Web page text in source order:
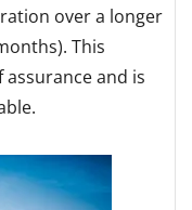
over a longer
This
and is